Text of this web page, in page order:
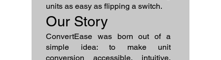
units as easy as flipping a switch.
Our Story
ConvertEase was born out of a
simple idea: to make unit
conversion accessible, intuitive,